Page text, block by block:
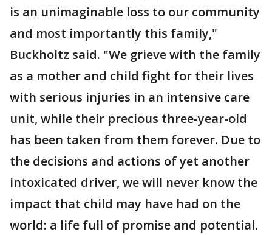
is an unimaginable loss to our community
and most importantly this family,"
Buckholtz said. "We grieve with the family
as a mother and child fight for their lives
with serious injuries in an intensive care
unit, while their precious three-year-old
has been taken from them forever. Due to
the decisions and actions of yet another
intoxicated driver, we will never know the
impact that child may have had on the
world: a life full of promise and potential.